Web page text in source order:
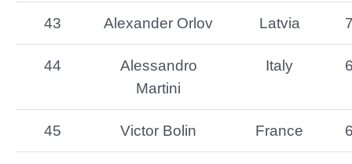
43 Alexander Orlov Latvia
44
Alessandro
Martini
Italy
45 Victor Bolin France